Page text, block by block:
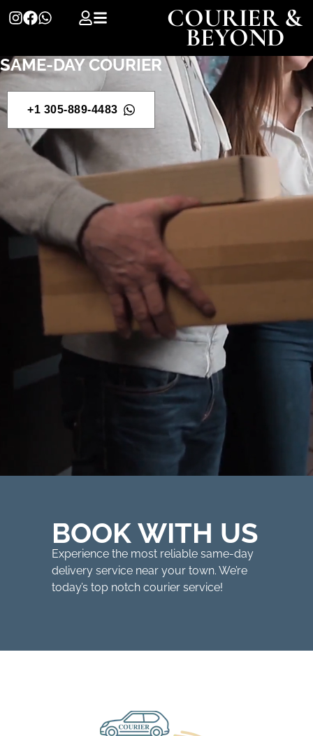
COURIER &
BEYOND
SAME-DAY COURIER
+1 305-889-4483
BOOK WITH US
Experience the most reliable same-day
delivery service near your town. We’re
today’s top notch courier service!